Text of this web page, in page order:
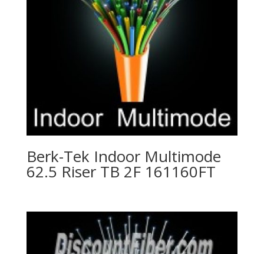
Berk-Tek Indoor Multimode
62.5 Riser TB 2F 161160FT